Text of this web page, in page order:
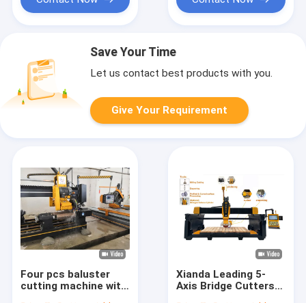
Save Your Time
Let us contact best products with you.
Give Your Requirement
Four pcs baluster
cutting machine with
Xianda Leading 5-
Axis Bridge Cutters